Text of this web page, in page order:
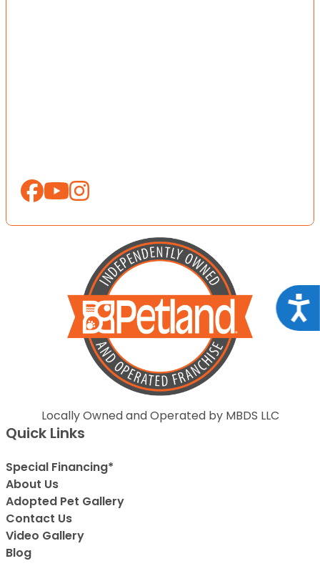
Locally Owned and Operated by MBDS LLC
Quick Links
Special Financing*
About Us
Adopted Pet Gallery
Contact Us
Video Gallery
Blog